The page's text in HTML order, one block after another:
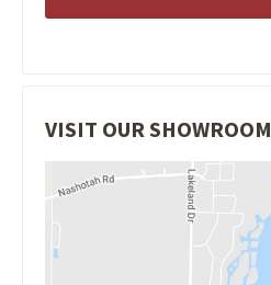
VISIT OUR SHOWROOM